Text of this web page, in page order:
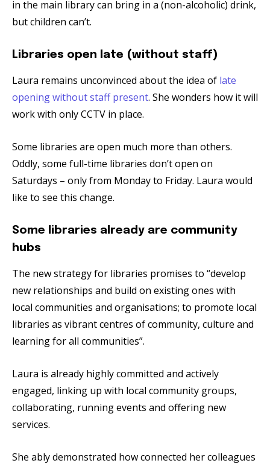
in the main library can bring in a (non-alcoholic) drink,
but children can’t.
Libraries open late (without staff)
Laura remains unconvinced about the idea of late
opening without staff present. She wonders how it will
work with only CCTV in place.
Some libraries are open much more than others.
Oddly, some full-time libraries don’t open on
Saturdays – only from Monday to Friday. Laura would
like to see this change.
Some libraries already are community
hubs
The new strategy for libraries promises to “develop
new relationships and build on existing ones with
local communities and organisations; to promote local
libraries as vibrant centres of community, culture and
learning for all communities”.
Laura is already highly committed and actively
engaged, linking up with local community groups,
collaborating, running events and offering new
services.
She ably demonstrated how connected her colleagues